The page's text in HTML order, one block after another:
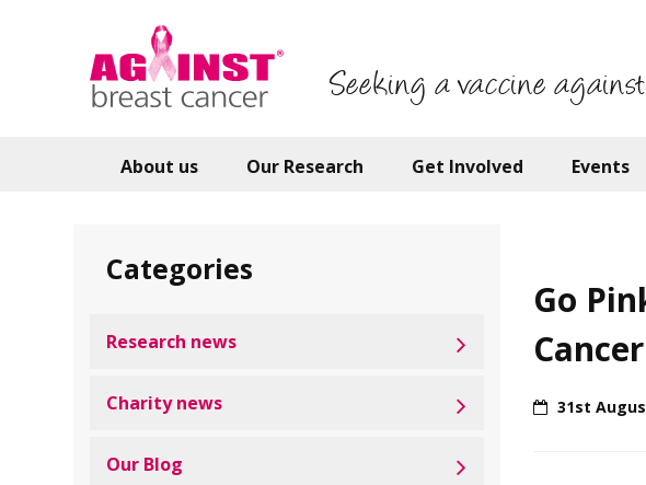
Seeking a vaccine
About us Our Research Get Involved Events
Categories
Research news
Charity news
Our Blog
Go
31st